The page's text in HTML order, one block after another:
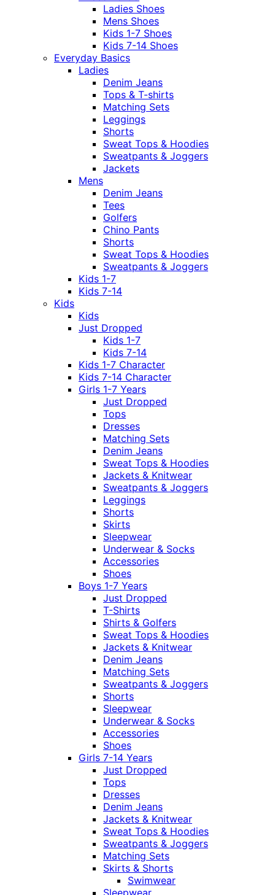
Ladies Shoes
Mens Shoes
Kids 1-7 Shoes
Kids 7-14 Shoes
Everyday Basics
Ladies
Denim Jeans
Tops & T-shirts
Matching Sets
Leggings
Shorts
Sweat Tops & Hoodies
Sweatpants & Joggers
Jackets
Mens
Denim Jeans
Tees
Golfers
Chino Pants
Shorts
Sweat Tops & Hoodies
Sweatpants & Joggers
Kids 1-7
Kids 7-14
Kids
Kids
Just Dropped
Kids 1-7
Kids 7-14
Kids 1-7 Character
Kids 7-14 Character
Girls 1-7 Years
Just Dropped
Tops
Dresses
Matching Sets
Denim Jeans
Sweat Tops & Hoodies
Jackets & Knitwear
Sweatpants & Joggers
Leggings
Shorts
Skirts
Sleepwear
Underwear & Socks
Accessories
Shoes
Boys 1-7 Years
Just Dropped
T-Shirts
Shirts & Golfers
Sweat Tops & Hoodies
Jackets & Knitwear
Denim Jeans
Matching Sets
Sweatpants & Joggers
Shorts
Sleepwear
Underwear & Socks
Accessories
Shoes
Girls 7-14 Years
Just Dropped
Tops
Dresses
Denim Jeans
Jackets & Knitwear
Sweat Tops & Hoodies
Sweatpants & Joggers
Matching Sets
Skirts & Shorts
Swimwear